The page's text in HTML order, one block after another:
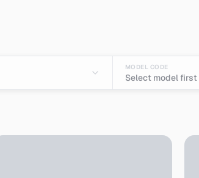
MODEL CODE
Select model first